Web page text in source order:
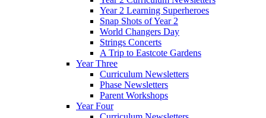
Year 2 Learning Superheroes
Snap Shots of Year 2
World Changers Day
Strings Concerts
A Trip to Eastcote Gardens
Year Three
Curriculum Newsletters
Phase Newsletters
Parent Workshops
Year Four